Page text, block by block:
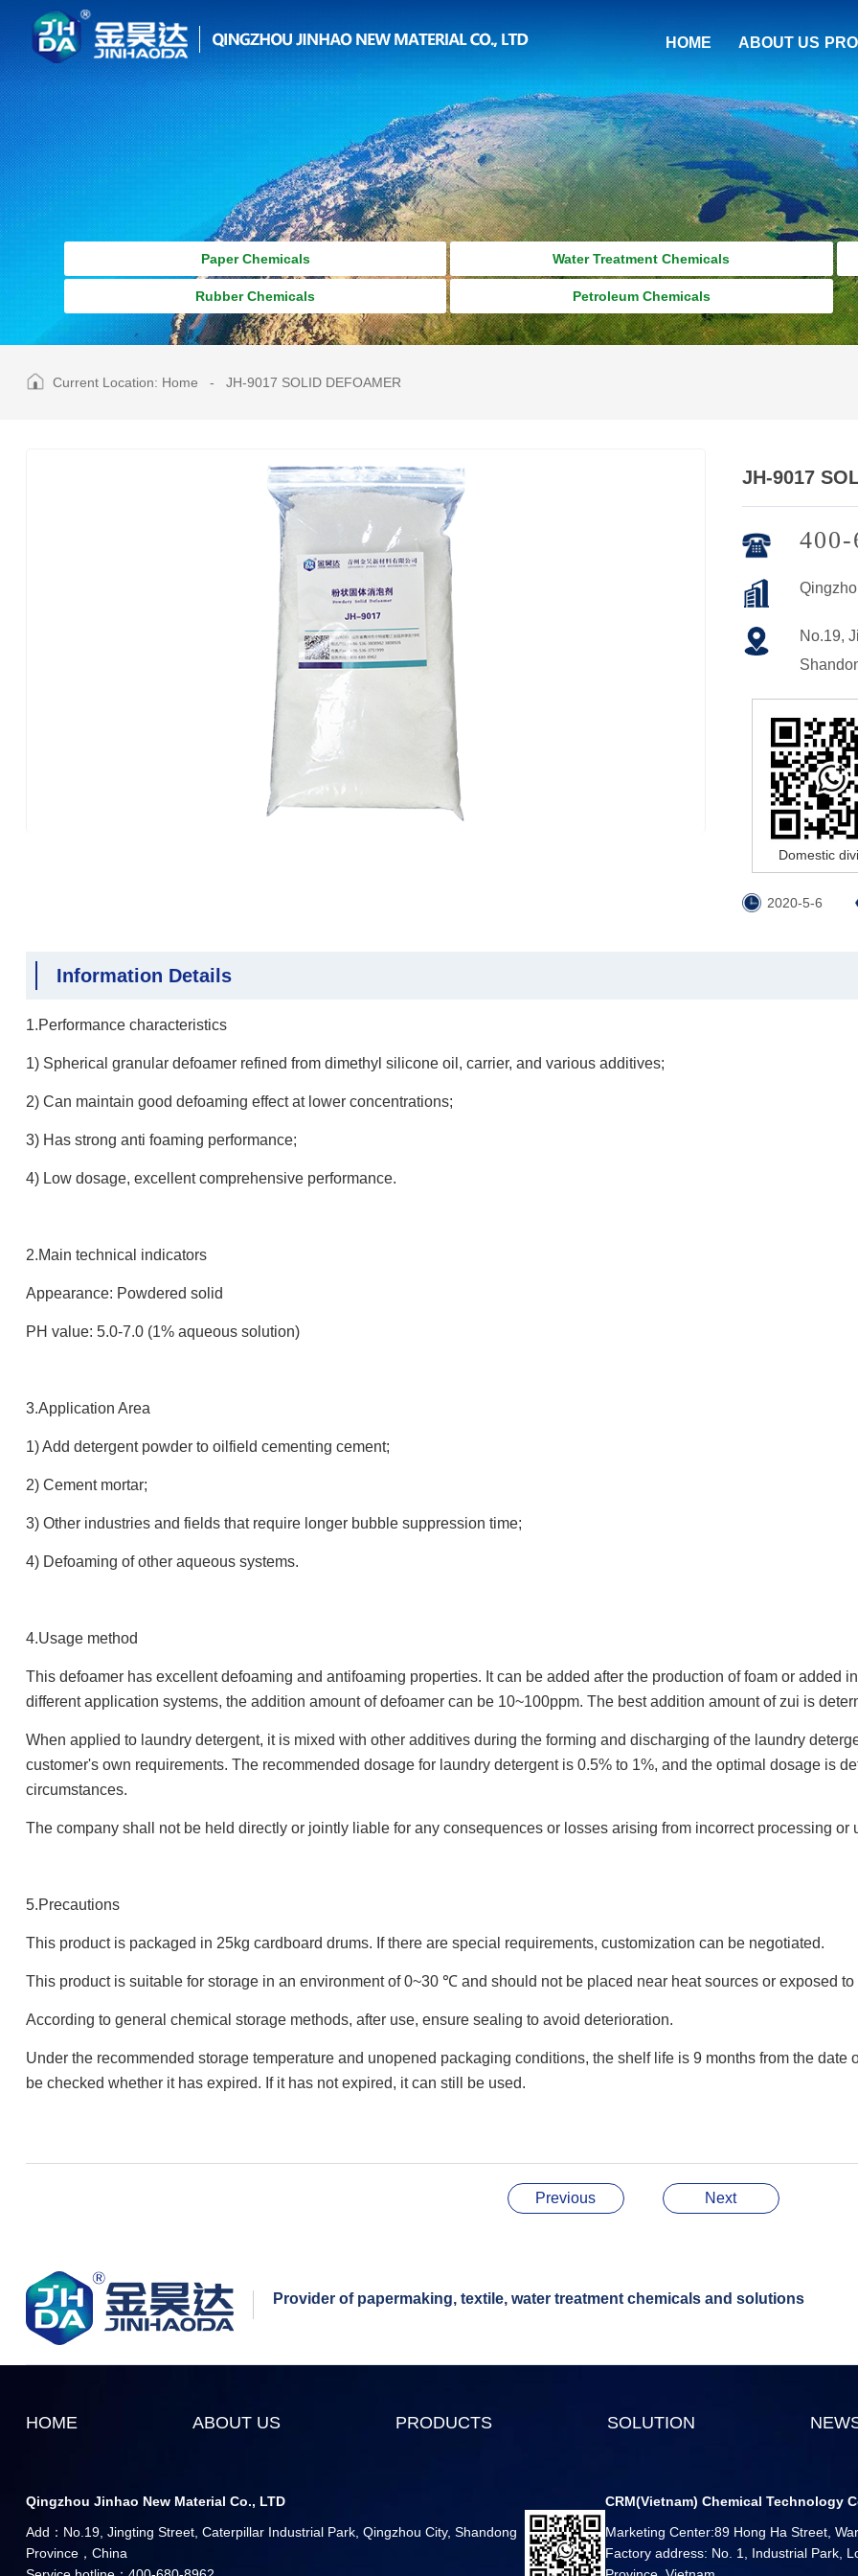
HOME ABOUT US
Paper Chemicals Water Treatment Chemicals
Rubber Chemicals Petroleum Chemicals
Current Location: Home - JH-9017 SOLID DEFOAMER
JH-9017
No.19,
Domestic
2020-5-6
Information Details
1.Performance characteristics
1) Spherical granular defoamer refined from dimethyl silicone oil, carrier, and various additives;
2) Can maintain good defoaming effect at lower concentrations;
3) Has strong anti foaming performance;
4) Low dosage, excellent comprehensive performance.
2.Main technical indicators
Appearance: Powdered solid
PH value: 5.0-7.0 (1% aqueous solution)
3.Application Area
1) Add detergent powder to oilfield cementing cement;
2) Cement mortar;
3) Other industries and fields that require longer bubble suppression time;
4) Defoaming of other aqueous systems.
4.Usage method
This defoamer has excellent defoaming and antifoaming properties. It can be added after the production of foam or added
different application systems, the addition amount of defoamer can be 10~100ppm. The best addition amount of zui is
When applied to laundry detergent, it is mixed with other additives during the forming and discharging of the laundry
customer's own requirements. The recommended dosage for laundry detergent is 0.5% to 1%, and the optimal dosage is
circumstances.
The company shall not be held directly or jointly liable for any consequences or losses arising from incorrect processing or
5.Precautions
This product is packaged in 25kg cardboard drums. If there are special requirements, customization can be negotiated.
This product is suitable for storage in an environment of 0~30 ℃ and should not be placed near heat sources or exposed to
According to general chemical storage methods, after use, ensure sealing to avoid deterioration.
Under the recommended storage temperature and unopened packaging conditions, the shelf life is 9 months from the
be checked whether it has expired. If it has not expired, it can still be used.
Previous Next
Provider of papermaking, textile, water treatment chemicals and solutions
HOME ABOUT US PRODUCTS SOLUTION
Qingzhou Jinhao New Material Co., LTD
Add：No.19, Jingting Street, Caterpillar Industrial Park, Qingzhou City, Shandong
Province，China
CRM(Vietnam) Chemical Technology
Marketing Center:89 Hong Ha Street,
Factory address: No. 1, Industrial Park,